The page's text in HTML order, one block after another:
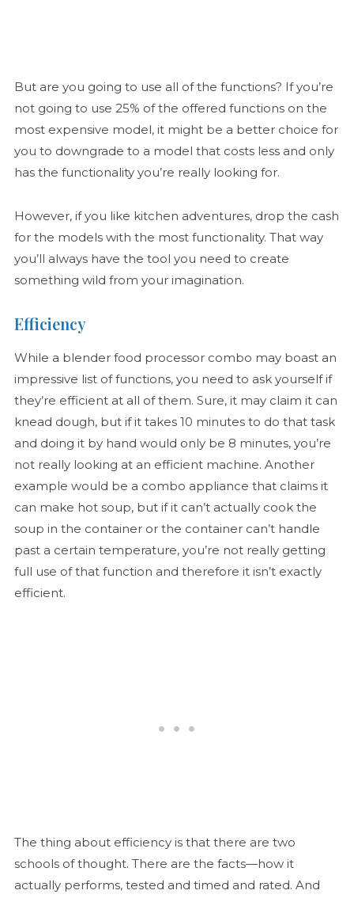
But are you going to use all of the functions? If you’re
not going to use 25% of the offered functions on the
most expensive model, it might be a better choice for
you to downgrade to a model that costs less and only
has the functionality you’re really looking for.
However, if you like kitchen adventures, drop the cash
for the models with the most functionality. That way
you’ll always have the tool you need to create
something wild from your imagination.
Efficiency
While a blender food processor combo may boast an
impressive list of functions, you need to ask yourself if
they’re efficient at all of them. Sure, it may claim it can
knead dough, but if it takes 10 minutes to do that task
and doing it by hand would only be 8 minutes, you’re
not really looking at an efficient machine. Another
example would be a combo appliance that claims it
can make hot soup, but if it can’t actually cook the
soup in the container or the container can’t handle
past a certain temperature, you’re not really getting
full use of that function and therefore it isn’t exactly
efficient.
The thing about efficiency is that there are two
schools of thought. There are the facts—how it
actually performs, tested and timed and rated. And